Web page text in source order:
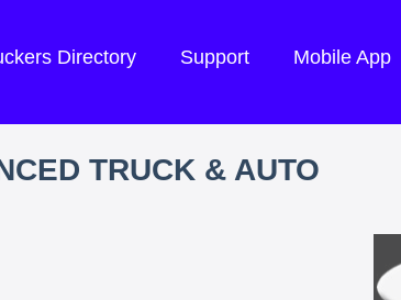
Directory Support Mobile App
TRUCK & AUTO